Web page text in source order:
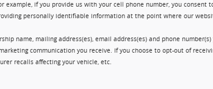
if you provide us with your cell phone number, you
personally identifiable information at the point where our
name, mailing address(es), email address(es) and phone
communication you receive. If you choose to opt-out of
recalls affecting your vehicle, etc.